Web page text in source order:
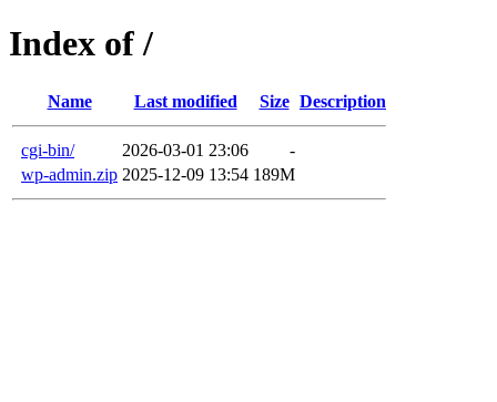
Index of /
Name Last modified Size Description
cgi-bin/ 2026-03-01 23:06
-
wp-admin.zip 2025-12-09 13:54 189M